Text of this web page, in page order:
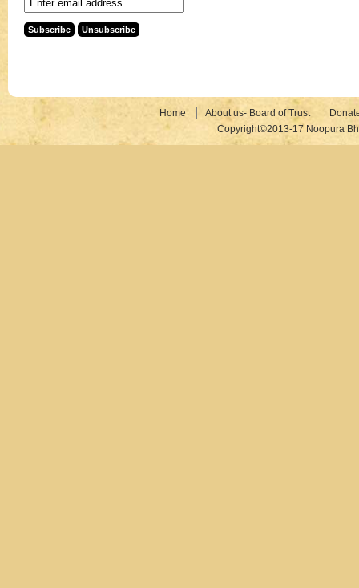
Home About us- Board of Trust
Copyright©2013-17 Noopura